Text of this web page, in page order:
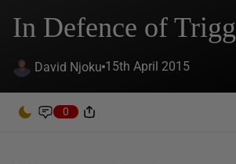
In Defence of
David Njoku 15th April 2015
0